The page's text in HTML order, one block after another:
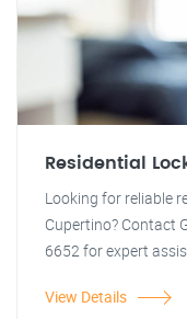
Residential
Looking for reliable
Cupertino? Contact
6652 for expert
View Details